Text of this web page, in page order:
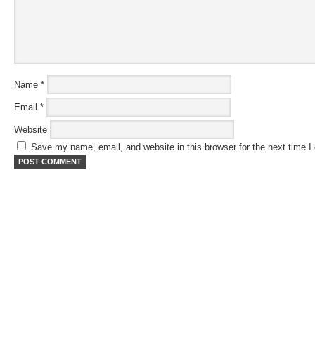
Name *
Email *
Website
Save my name, email, and website in this browser for the next time I